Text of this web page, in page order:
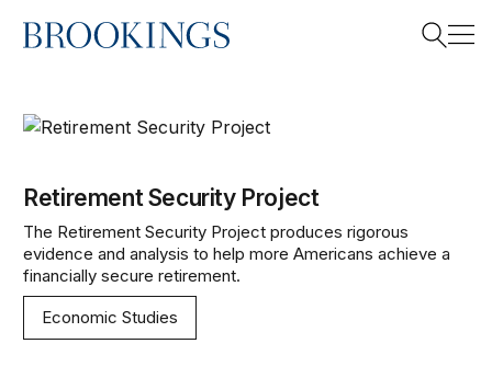
Home
Retirement Security Project
Retirement Security Project
The Retirement Security Project produces rigorous
evidence and analysis to help more Americans achieve a
financially secure retirement.
Economic Studies